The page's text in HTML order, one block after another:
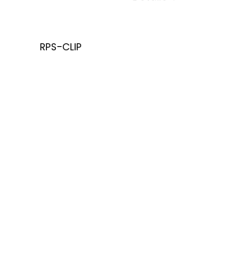
RPS-CLIP